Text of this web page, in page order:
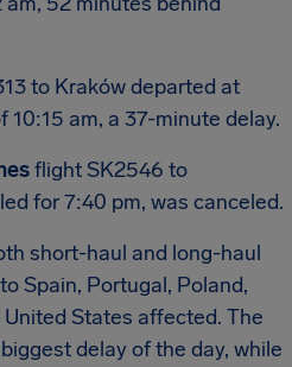
to Kraków departed at
10:15 am, a 37-minute delay.
flight SK2546 to
for 7:40 pm, was canceled.
short-haul and long-haul
Spain, Portugal, Poland,
States affected. The
delay of the day, while